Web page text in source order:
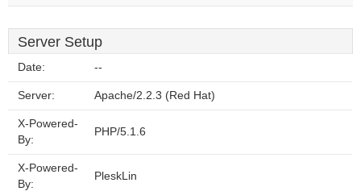
Server Setup
Date: --
Server: Apache/2.2.3 (Red Hat)
X-Powered-
By:
PHP/5.1.6
X-Powered-
By:
PleskLin